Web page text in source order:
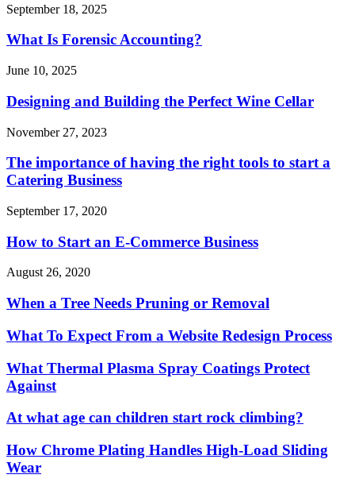
September 18, 2025
What Is Forensic Accounting?
June 10, 2025
Designing and Building the Perfect Wine Cellar
November 27, 2023
The importance of having the right tools to start a
Catering Business
September 17, 2020
How to Start an E-Commerce Business
August 26, 2020
When a Tree Needs Pruning or Removal
What To Expect From a Website Redesign Process
What Thermal Plasma Spray Coatings Protect
Against
At what age can children start rock climbing?
How Chrome Plating Handles High-Load Sliding
Wear